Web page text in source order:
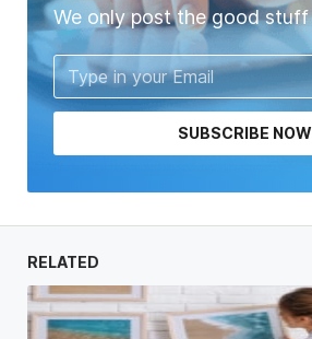
We only post the good stuff
SUBSCRIBE NOW
RELATED